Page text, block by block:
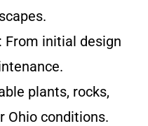
: From initial design
plants, rocks,
Ohio conditions.